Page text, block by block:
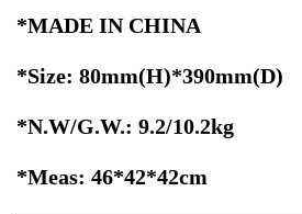
*MADE IN CHINA
*Size: 80mm(H)*390mm(D)
*N.W/G.W.: 9.2/10.2kg
*Meas: 46*42*42cm